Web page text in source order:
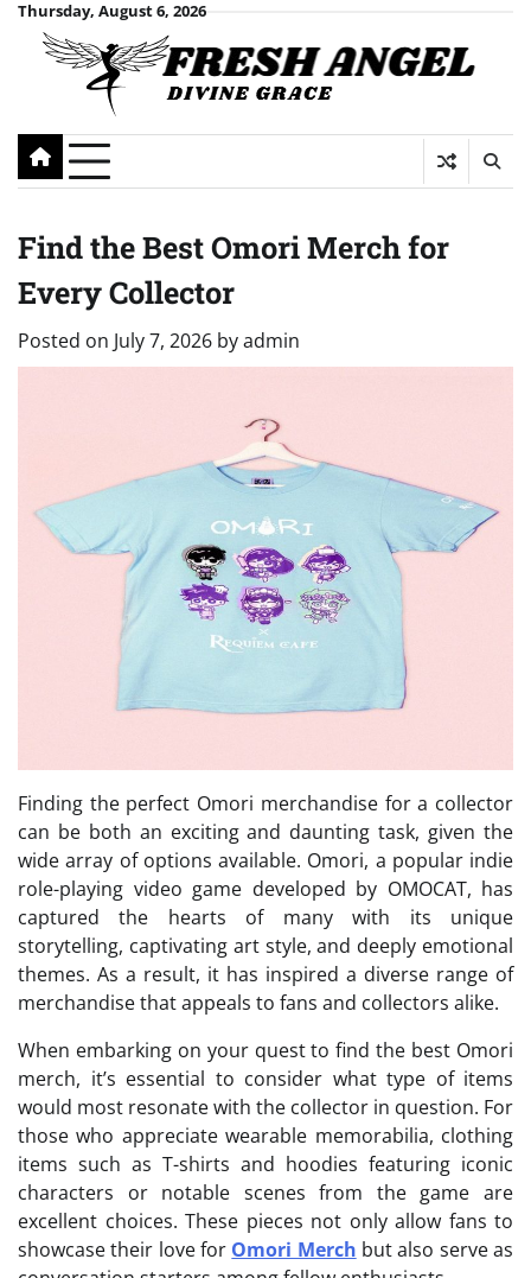
Skip
content
Thursday, August 6, 2026
Find the Best Omori Merch for
Every Collector
Posted on July 7, 2026 byadmin
Finding the perfect Omori merchandise for a collector
can be both an exciting and daunting task, given the
wide array of options available. Omori, a popular indie
role-playing video game developed by OMOCAT, has
captured the hearts of many with its unique
storytelling, captivating art style, and deeply emotional
themes. As a result, it has inspired a diverse range of
merchandise that appeals to fans and collectors alike.
When embarking on your quest to find the best Omori
merch, it’s essential to consider what type of items
would most resonate with the collector in question. For
those who appreciate wearable memorabilia, clothing
items such as T-shirts and hoodies featuring iconic
characters or notable scenes from the game are
excellent choices. These pieces not only allow fans to
showcase their love for Omori Merch but also serve as